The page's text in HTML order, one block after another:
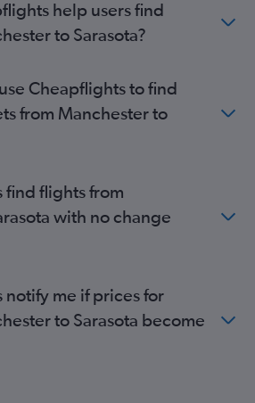
flights
flights
flights
flights
flights
flights
flights
flights
help users find
to Sarasota?
Cheapflights to find
from Manchester to
find flights from
with no change
notify me if prices for
to Sarasota become